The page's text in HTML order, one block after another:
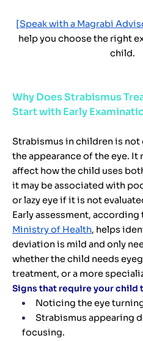
[Speak with a Magrabi
help you choose the right
child.
Why Does Strabismus
Start with Early
Strabismus in children is not
the appearance of the eye. It
affect how the child uses
it may be associated with
or lazy eye if it is not
Early assessment, according
Ministry of Health, helps
deviation is mild and only
whether the child needs
treatment, or a more
Signs that require your child
Noticing the eye
Strabismus appearing
focusing.